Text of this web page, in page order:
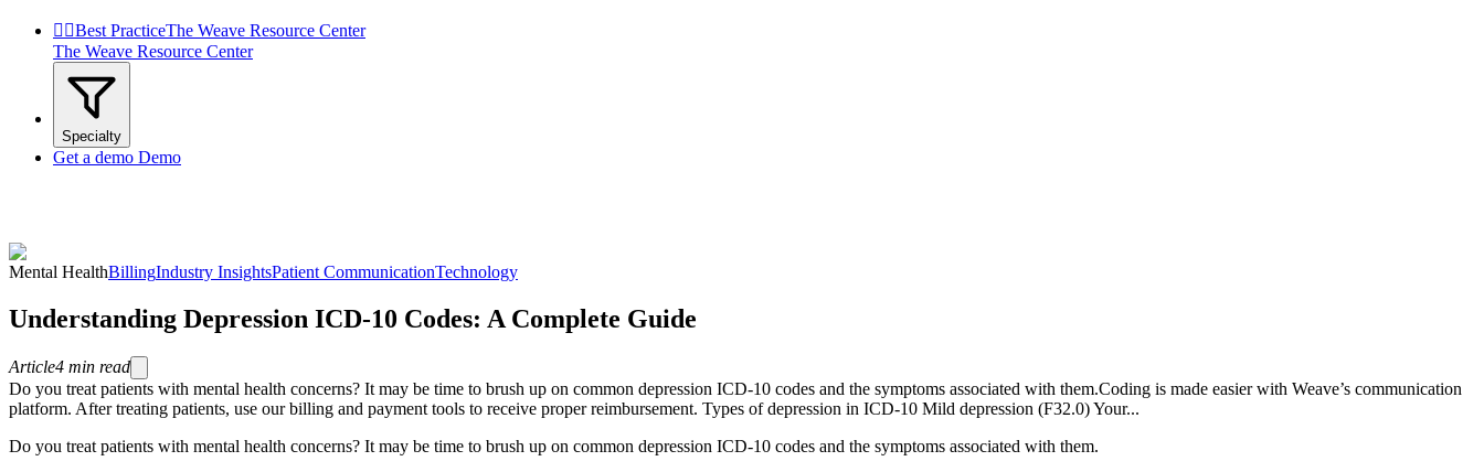
 Best PracticeThe Weave Resource Center
The Weave Resource Center
Specialty
Get a demo Demo
Mental HealthBillingIndustry InsightsPatient CommunicationTechnology
Understanding Depression ICD-10 Codes: A Complete Guide
Article4 min read
Do you treat patients with mental health concerns? It may be time to brush up on common depression ICD-10 codes and the symptoms associated with them.Coding is made easier with Weave’s communication
platform. After treating patients, use our billing and payment tools to receive proper reimbursement. Types of depression in ICD-10 Mild depression (F32.0) Your...
Do you treat patients with mental health concerns? It may be time to brush up on common depression ICD-10 codes and the symptoms associated with them.